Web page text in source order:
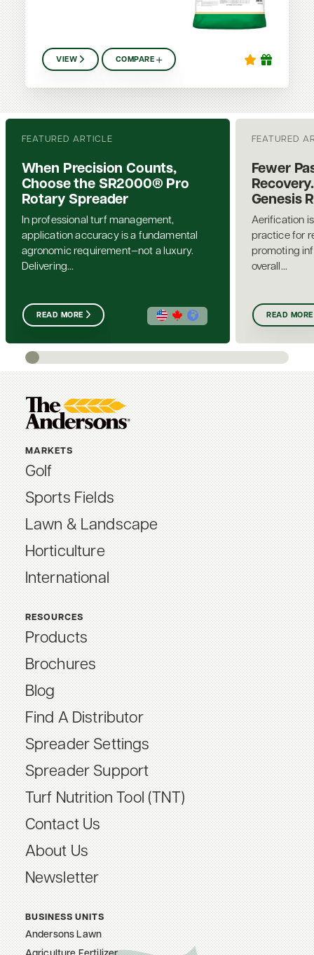
VIEW COMPARE
FEATURED ARTICLE
When Precision Counts,
Choose the SR2000® Pro
Rotary Spreader
In professional turf management,
application accuracy is a fundamental
agronomic requirement—not a luxury.
Delivering...
READ MORE
FEATURED
Fewer
Genesis
Aerification
practice for
promoting
overall...
READ MORE
MARKETS
Golf
Sports Fields
Lawn & Landscape
Horticulture
International
RESOURCES
Products
Brochures
Blog
Find A Distributor
Spreader Settings
Spreader Support
Turf Nutrition Tool (TNT)
Contact Us
About Us
Newsletter
BUSINESS UNITS
Andersons Lawn